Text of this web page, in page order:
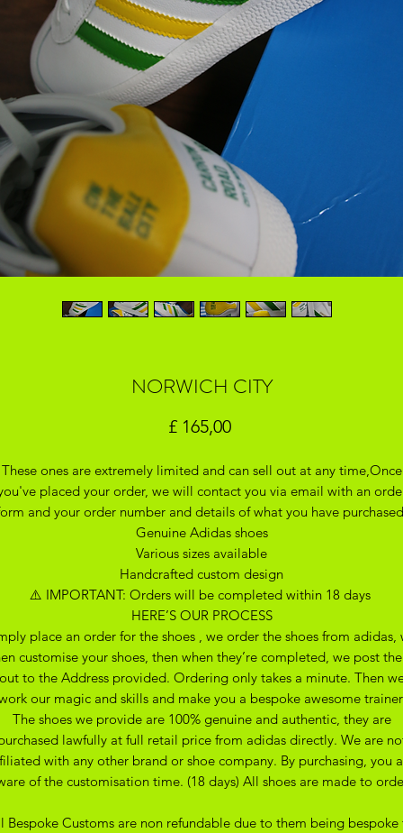
NORWICH CITY
£ 165,00Preço
These ones are extremely limited and can sell out at any time,Once
placed your order, we will contact you via email with an
and your order number and details of what you have purchased
Genuine Adidas shoes
Various sizes available
Handcrafted custom design
⚠️ IMPORTANT: Orders will be completed within 18 days
HERE’S OUR PROCESS
place an order for the shoes , we order the shoes from adidas,
customise your shoes, then when they’re completed, we post
to the Address provided. Ordering only takes a minute. Then
our magic and skills and make you a bespoke awesome
The shoes we provide are 100% genuine and authentic, they are
lawfully at full retail price from adidas directly. We are
with any other brand or shoe company. By purchasing, you
of the customisation time. (18 days) All shoes are made to
Bespoke Customs are non refundable due to them being bespoke